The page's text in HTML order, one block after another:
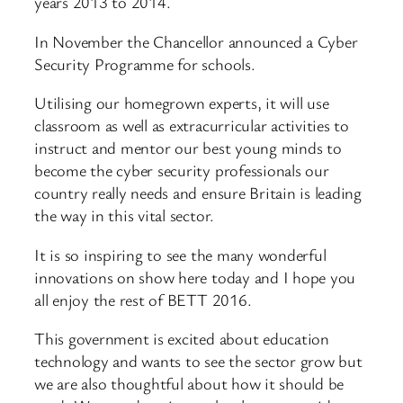
In November the Chancellor announced a Cyber
Security Programme for schools.
Utilising our homegrown experts, it will use
classroom as well as extracurricular activities to
instruct and mentor our best young minds to
become the cyber security professionals our
country really needs and ensure Britain is leading
the way in this vital sector.
It is so inspiring to see the many wonderful
innovations on show here today and I hope you
all enjoy the rest of BETT 2016.
This government is excited about education
technology and wants to see the sector grow but
we are also thoughtful about how it should be